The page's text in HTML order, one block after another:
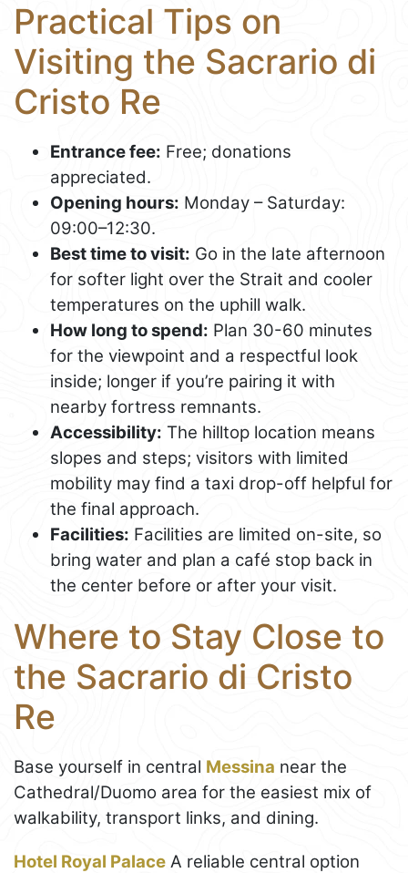
Practical Tips on
Visiting the Sacrario di
Cristo Re
Entrance fee: Free; donations
appreciated.
Opening hours: Monday – Saturday:
09:00–12:30.
Best time to visit: Go in the late afternoon
for softer light over the Strait and cooler
temperatures on the uphill walk.
How long to spend: Plan 30-60 minutes
for the viewpoint and a respectful look
inside; longer if you’re pairing it with
nearby fortress remnants.
Accessibility: The hilltop location means
slopes and steps; visitors with limited
mobility may find a taxi drop-off helpful for
the final approach.
Facilities: Facilities are limited on-site, so
bring water and plan a café stop back in
the center before or after your visit.
Where to Stay Close to
the Sacrario di Cristo
Re
Base yourself in central Messina near the
Cathedral/Duomo area for the easiest mix of
walkability, transport links, and dining.
Hotel Royal Palace A reliable central option